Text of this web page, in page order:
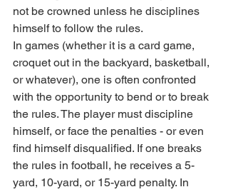
not be crowned unless he disciplines
himself to follow the rules.
In games (whether it is a card game,
croquet out in the backyard, basketball,
or whatever), one is often confronted
with the opportunity to bend or to break
the rules. The player must discipline
himself, or face the penalties - or even
find himself disqualified. If one breaks
the rules in football, he receives a 5-
yard, 10-yard, or 15-yard penalty. In